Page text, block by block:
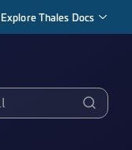
Explore Thales Docs